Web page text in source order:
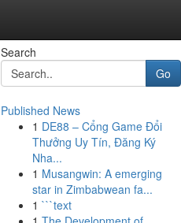
Search
Go
Published News
1 DE88 – Cổng Game Đổi
Thưởng Uy Tín, Đăng Ký
Nha...
1 Musangwin: A emerging
star in Zimbabwean fa...
1 ```text